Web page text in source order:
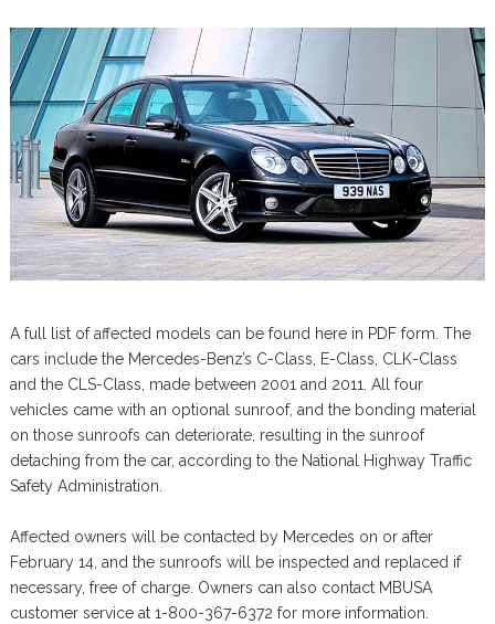
A full list of affected models can be found here in PDF form. The
cars include the Mercedes-Benz’s C-Class, E-Class, CLK-Class
and the CLS-Class, made between 2001 and 2011. All four
vehicles came with an optional sunroof, and the bonding material
on those sunroofs can deteriorate, resulting in the sunroof
detaching from the car, according to the National Highway Traffic
Safety Administration.
Affected owners will be contacted by Mercedes on or after
February 14, and the sunroofs will be inspected and replaced if
necessary, free of charge. Owners can also contact MBUSA
customer service at 1-800-367-6372 for more information.